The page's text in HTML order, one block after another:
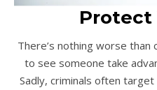
Protect
There’s nothing worse than
to see someone take
Sadly, criminals often